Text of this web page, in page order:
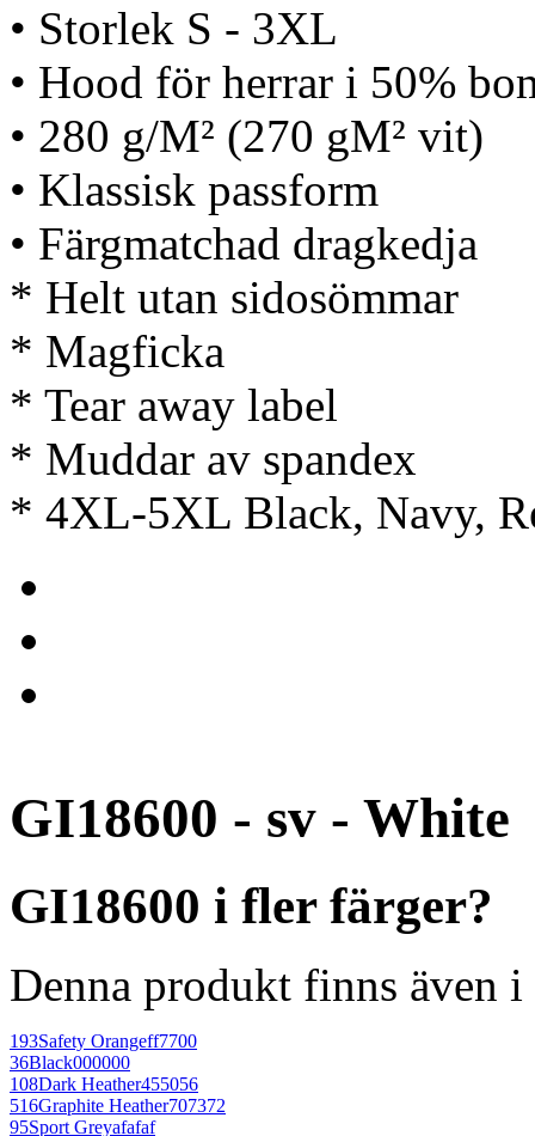
• Storlek S - 3XL
• Hood för herrar i 50%
• 280 g/M² (270 gM² vit)
• Klassisk passform
• Färgmatchad dragkedja
* Helt utan sidosömmar
* Magficka
* Tear away label
* Muddar av spandex
* 4XL-5XL Black, Navy,
GI18600 - sv - White
GI18600 i fler färger?
Denna produkt finns även
193Safety Orangeff7700
36Black000000
108Dark Heather455056
516Graphite Heather707372
95Sport Greyafafaf